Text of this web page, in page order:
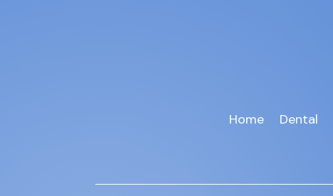
Home Dental